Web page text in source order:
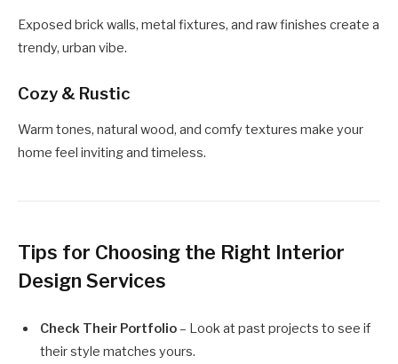
Exposed brick walls, metal fixtures, and raw finishes create a
trendy, urban vibe.
Cozy & Rustic
Warm tones, natural wood, and comfy textures make your
home feel inviting and timeless.
Tips for Choosing the Right Interior
Design Services
Check Their Portfolio– Look at past projects to see if
their style matches yours.